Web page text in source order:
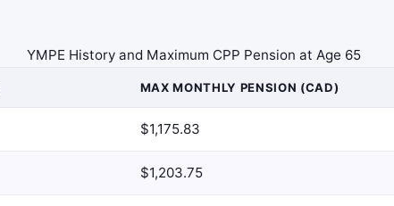
YMPE History and Maximum CPP Pension at Age 65
MAX MONTHLY PENSION (CAD)
$1,175.83
$1,203.75